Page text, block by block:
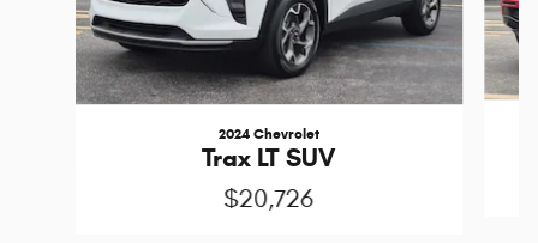
2024 Chevrolet
Trax LT SUV
$20,726